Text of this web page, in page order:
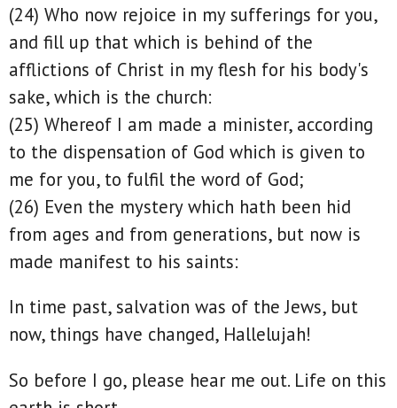
(24) Who now rejoice in my sufferings for you,
and fill up that which is behind of the
afflictions of Christ in my flesh for his body's
sake, which is the church:
(25) Whereof I am made a minister, according
to the dispensation of God which is given to
me for you, to fulfil the word of God;
(26) Even the mystery which hath been hid
from ages and from generations, but now is
made manifest to his saints:
In time past, salvation was of the Jews, but
now, things have changed, Hallelujah!
So before I go, please hear me out. Life on this